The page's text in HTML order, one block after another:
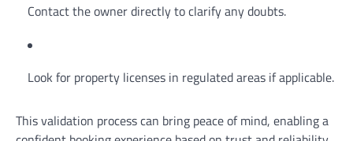
Contact the owner directly to clarify any doubts.
Look for property licenses in regulated areas if applicable.
This validation process can bring peace of mind, enabling a